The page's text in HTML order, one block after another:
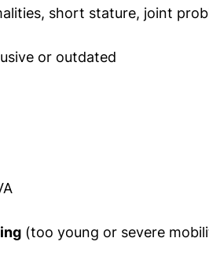
short stature, joint
or outdated
(too young or severe